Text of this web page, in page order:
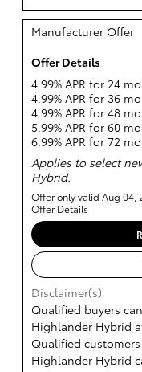
Manufacturer Offer
Offer Details
4.99% APR for 24
4.99% APR for 36
4.99% APR for 48
5.99% APR for 60
6.99% APR for 72
Applies to select
Hybrid.
Offer only valid Aug 04,
Offer Details
Disclaimer(s)
Qualified buyers
Highlander Hybrid
Qualified
Highlander Hybrid